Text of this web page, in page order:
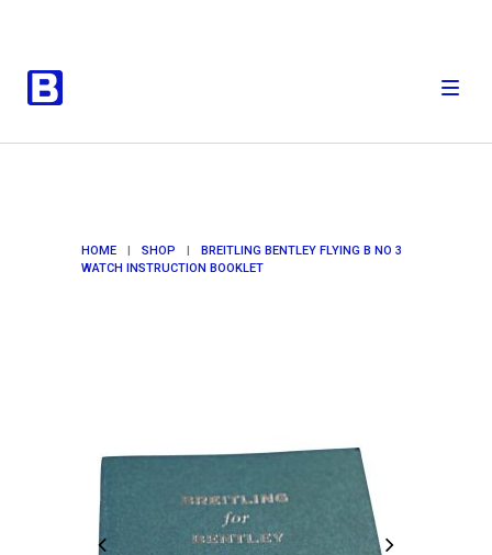
HOME | SHOP |
BREITLING BENTLEY FLYING B NO 3
WATCH INSTRUCTION BOOKLET